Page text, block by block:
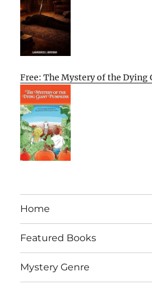
Free: The Mystery of the Dying
Home
Featured Books
Mystery Genre